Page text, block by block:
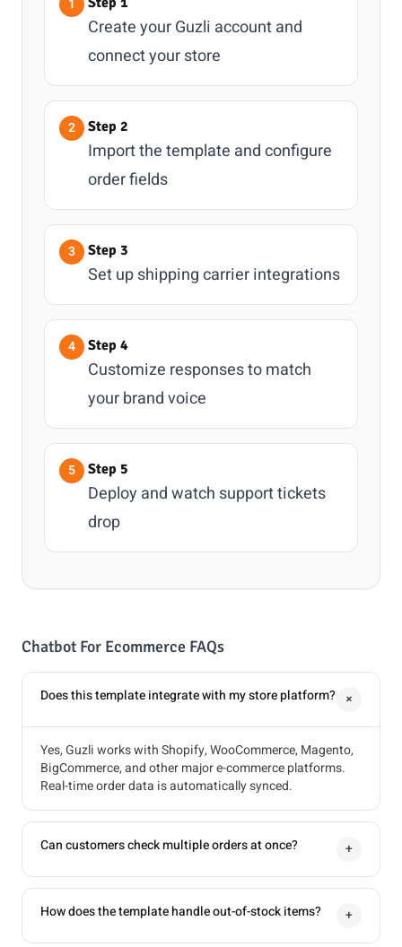
Create your Guzli account and
connect your store
Step 2
Import the template and configure
order fields
Step 3
Set up shipping carrier integrations
Step 4
Customize responses to match
your brand voice
Step 5
Deploy and watch support tickets
drop
Chatbot For Ecommerce FAQs
Does this template integrate with my store platform? +
Yes, Guzli works with Shopify, WooCommerce, Magento,
BigCommerce, and other major e-commerce platforms.
Real-time order data is automatically synced.
Can customers check multiple orders at once? +
How does the template handle out-of-stock items? +